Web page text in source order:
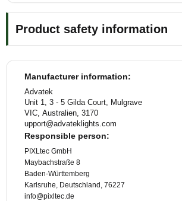
Product safety information
Manufacturer information:
Advatek
Unit 1, 3 - 5 Gilda Court, Mulgrave
VIC, Australien, 3170
upport@advateklights.com
Responsible person:
PIXLtec GmbH
Maybachstraße 8
Baden-Württemberg
Karlsruhe, Deutschland, 76227
info@pixltec.de